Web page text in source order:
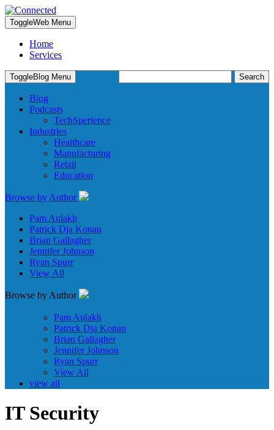
ToggleWeb Menu
Home
Services
for:
ToggleBlog Menu
Blog
Podcasts
TechSperience
Industries
Healthcare
Manufacturing
Retail
Education
Browse by Author
Pam Aulakh
Patrick Dja Konan
Brian Gallagher
Jennifer Johnson
Ryan Spurr
View All
Browse by Author
Pam Aulakh
Patrick Dja Konan
Brian Gallagher
Jennifer Johnson
Ryan Spurr
View All
view all
IT Security